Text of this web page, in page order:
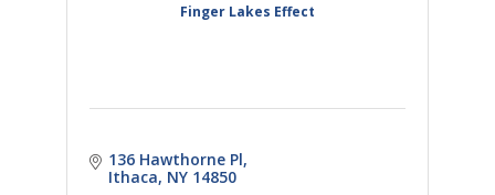
Finger Lakes Effect
136 Hawthorne Pl
Ithaca NY 14850